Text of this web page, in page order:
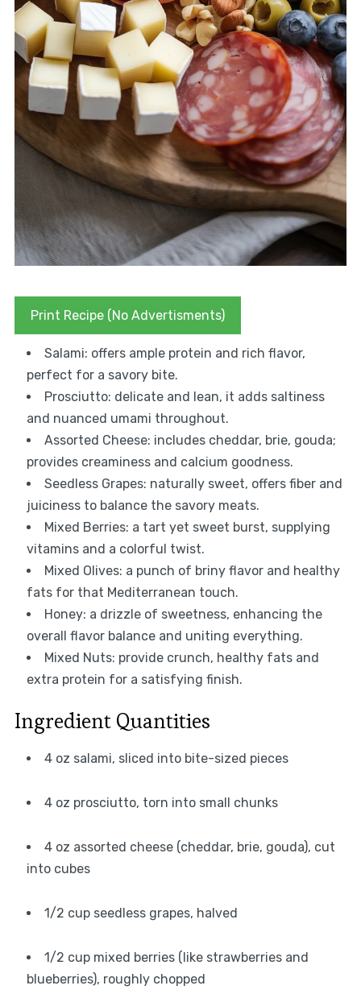
Print Recipe (No Advertisments)
Salami: offers ample protein and rich flavor,
perfect for a savory bite.
Prosciutto: delicate and lean, it adds saltiness
and nuanced umami throughout.
Assorted Cheese: includes cheddar, brie, gouda;
provides creaminess and calcium goodness.
Seedless Grapes: naturally sweet, offers fiber and
juiciness to balance the savory meats.
Mixed Berries: a tart yet sweet burst, supplying
vitamins and a colorful twist.
Mixed Olives: a punch of briny flavor and healthy
fats for that Mediterranean touch.
Honey: a drizzle of sweetness, enhancing the
overall flavor balance and uniting everything.
Mixed Nuts: provide crunch, healthy fats and
extra protein for a satisfying finish.
Ingredient Quantities
4 oz salami, sliced into bite-sized pieces
4 oz prosciutto, torn into small chunks
4 oz assorted cheese (cheddar, brie, gouda), cut
into cubes
1/2 cup seedless grapes, halved
1/2 cup mixed berries (like strawberries and
blueberries), roughly chopped